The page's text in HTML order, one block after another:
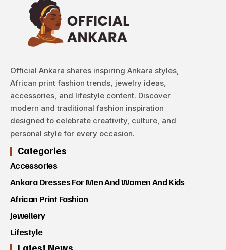
Official Ankara shares inspiring Ankara styles,
African print fashion trends, jewelry ideas,
accessories, and lifestyle content. Discover
modern and traditional fashion inspiration
designed to celebrate creativity, culture, and
personal style for every occasion.
Categories
Accessories
Ankara Dresses For Men And Women And Kids
African Print Fashion
Jewellery
Lifestyle
Latest News